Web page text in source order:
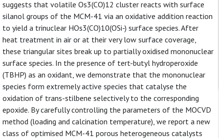
suggests that volatile Os3(CO)12 cluster reacts with surface
silanol groups of the MCM-41 via an oxidative addition reaction
to yield a trinuclear HOs3(CO)10(OSi-) surface species. After
heat treatment in air or at their very low surface coverage,
these triangular sites break up to partially oxidised mononuclear
surface species. In the presence of tert-butyl hydroperoxide
(TBHP) as an oxidant, we demonstrate that the mononuclear
species form extremely active species that catalyse the
oxidation of trans-stilbene selectively to the corresponding
epoxide. By carefully controlling the parameters of the MOCVD
method (loading and calcination temperature), we report a new
class of optimised MCM-41 porous heterogeneous catalysts